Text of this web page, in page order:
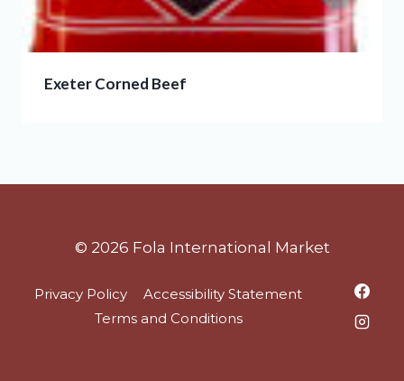
Exeter Corned Beef
© 2026 Fola International Market
Privacy Policy
Accessibility Statement
Terms and Conditions